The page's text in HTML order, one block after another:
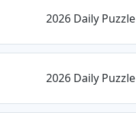
2026 Daily Puzzle
2026 Daily Puzzle